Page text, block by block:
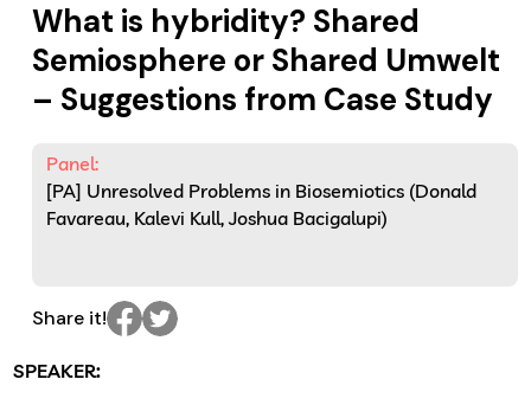
What is hybridity? Shared
Semiosphere or Shared Umwelt
– Suggestions from Case Study
Panel:
[PA] Unresolved Problems in Biosemiotics (Donald
Favareau, Kalevi Kull, Joshua Bacigalupi)
Share it!
SPEAKER: